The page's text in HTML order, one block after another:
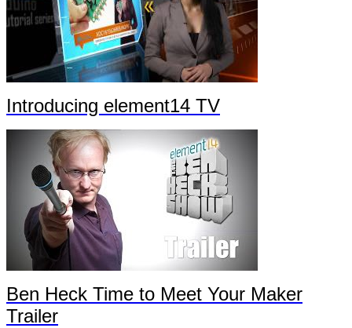
Introducing element14 TV
Ben Heck Time to Meet Your Maker
Trailer